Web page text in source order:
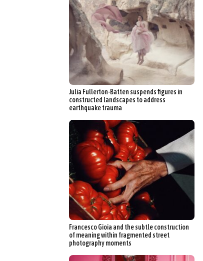
Julia Fullerton-Batten suspends figures in
constructed landscapes to address
earthquake trauma
Francesco Gioia and the subtle construction
of meaning within fragmented street
photography moments